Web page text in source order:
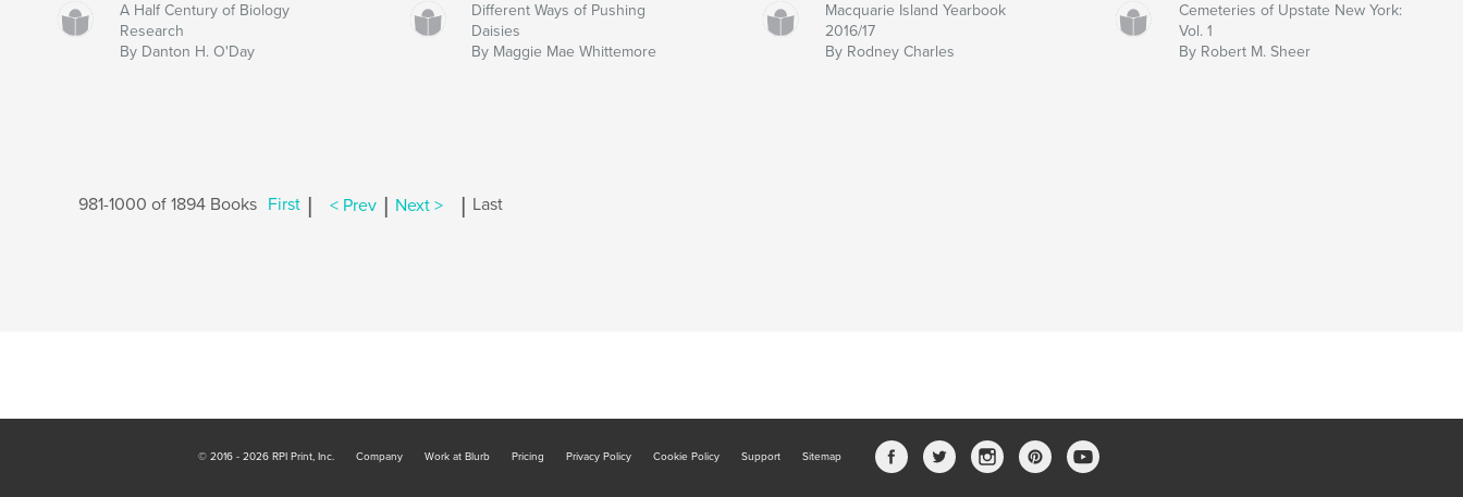
A Half Century of Biology
Research
By Danton H. O'Day
Different Ways of Pushing
Daisies
By Maggie Mae Whittemore
Macquarie Island Yearbook
2016/17
By Rodney Charles
Cemeteries of Upstate New York:
Vol. 1
By Robert M. Sheer
981-1000 of 1894 Books First < Prev Next > Last
© 2016 - 2026 RPI Print, Inc. Company Work at Blurb Pricing Privacy Policy Cookie Policy Support Sitemap